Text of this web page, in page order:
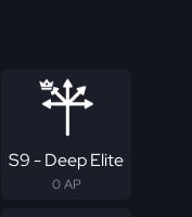
S9 - Deep Elite
0 AP